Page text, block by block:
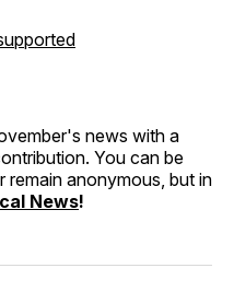
news with a
You can be
remain anonymous, but in
News!